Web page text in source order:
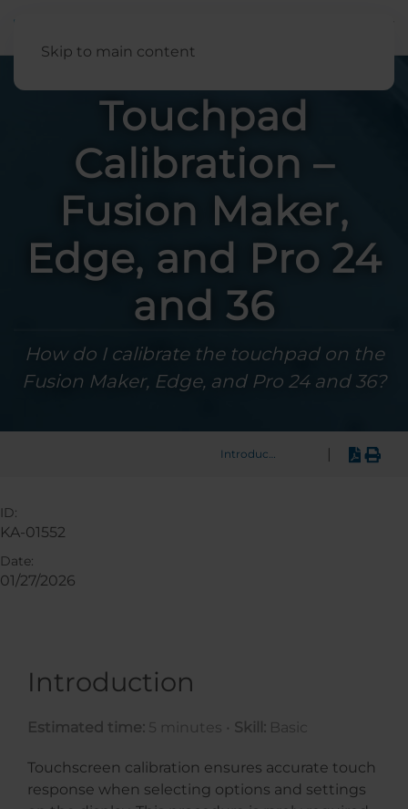
Skip to main content
Touchpad
Calibration –
Fusion Maker,
Edge, and Pro 24
and 36
How do I calibrate the touchpad on the
Fusion Maker, Edge, and Pro 24 and 36?
Introduction
Introduction
Estimated time: 5 minutes • Skill: Basic
Touchscreen calibration ensures accurate touch
response when selecting options and settings
ID:
KA-01552
Date:
01/27/2026